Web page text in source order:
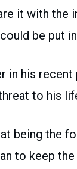
it with
be put
his recent
to his
being the
to keep